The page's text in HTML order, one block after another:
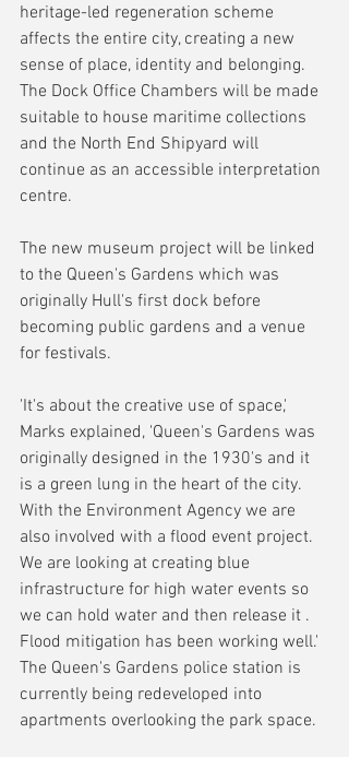
heritage-led regeneration scheme
affects the entire city, creating a new
sense of place, identity and belonging.
The Dock Office Chambers will be made
suitable to house maritime collections
and the North End Shipyard will
continue as an accessible interpretation
centre.
The new museum project will be linked
to the Queen's Gardens which was
originally Hull's first dock before
becoming public gardens and a venue
for festivals.
'It's about the creative use of space,'
Marks explained, 'Queen's Gardens was
originally designed in the 1930's and it
is a green lung in the heart of the city.
With the Environment Agency we are
also involved with a flood event project.
We are looking at creating blue
infrastructure for high water events so
we can hold water and then release it .
Flood mitigation has been working well.'
The Queen's Gardens police station is
currently being redeveloped into
apartments overlooking the park space.